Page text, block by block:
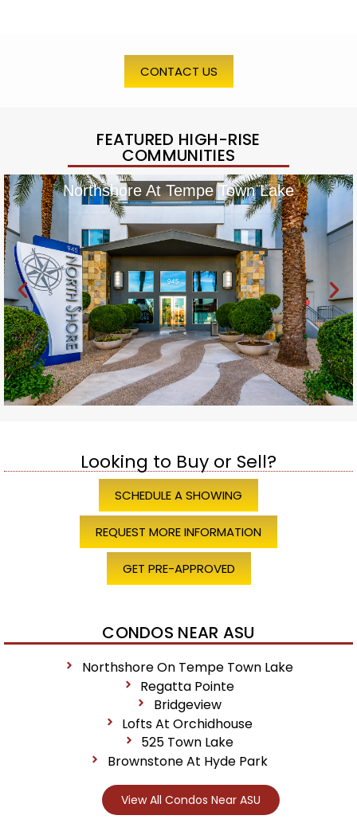
CONTACT US
FEATURED HIGH-RISE
COMMUNITIES
Northshore At Tempe Town Lake
Looking to Buy or Sell?
SCHEDULE A SHOWING
REQUEST MORE INFORMATION
GET PRE-APPROVED
CONDOS NEAR ASU
Northshore On Tempe Town Lake
Regatta Pointe
Bridgeview
Lofts At Orchidhouse
525 Town Lake
Brownstone At Hyde Park
View All Condos Near ASU